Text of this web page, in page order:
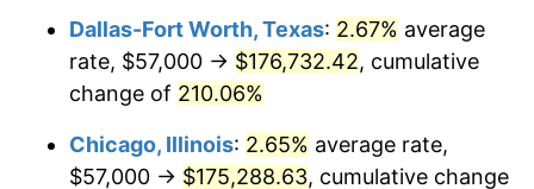
2023 $174,377.75 4.12%
$179,421.50
2025 $184,381.00 2.76%
Dallas-Fort Worth, Texas: 2.67% average
rate, $57,000 → $176,732.42, cumulative
change of 210.06%
Chicago, Illinois: 2.65% average rate,
$57,000 → $175,288.63, cumulative change